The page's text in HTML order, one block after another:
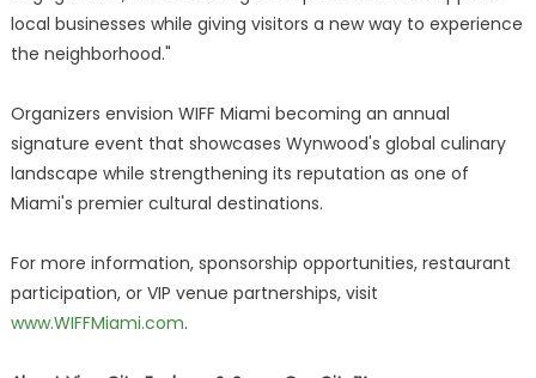
local businesses while giving visitors a new way to experience
the neighborhood."
Organizers envision WIFF Miami becoming an annual
signature event that showcases Wynwood's global culinary
landscape while strengthening its reputation as one of
Miami's premier cultural destinations.
For more information, sponsorship opportunities, restaurant
participation, or VIP venue partnerships, visit
www.WIFFMiami.com.